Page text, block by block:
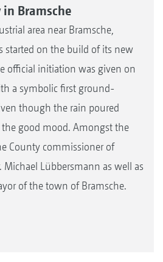
Bramsche
area near Bramsche,
started on the build of its new
official initiation was given on
a symbolic first ground-
though the rain poured
good mood. Amongst the
County commissioner of
Michael Lübbersmann as well as
of the town of Bramsche.